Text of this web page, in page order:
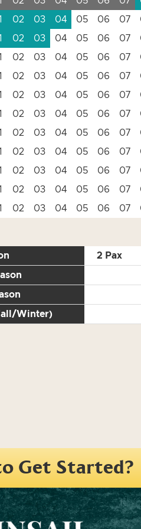
02 03 04 05 06 07
02 03 04 05 06 07
02 03 04 05 06 07
02 03 04 05 06 07
02 03 04 05 06 07
02 03 04 05 06 07
02 03 04 05 06 07
02 03 04 05 06 07
02 03 04 05 06 07
02 03 04 05 06 07
02 03 04 05 06 07
2 Pax
Winter)
Get Started?